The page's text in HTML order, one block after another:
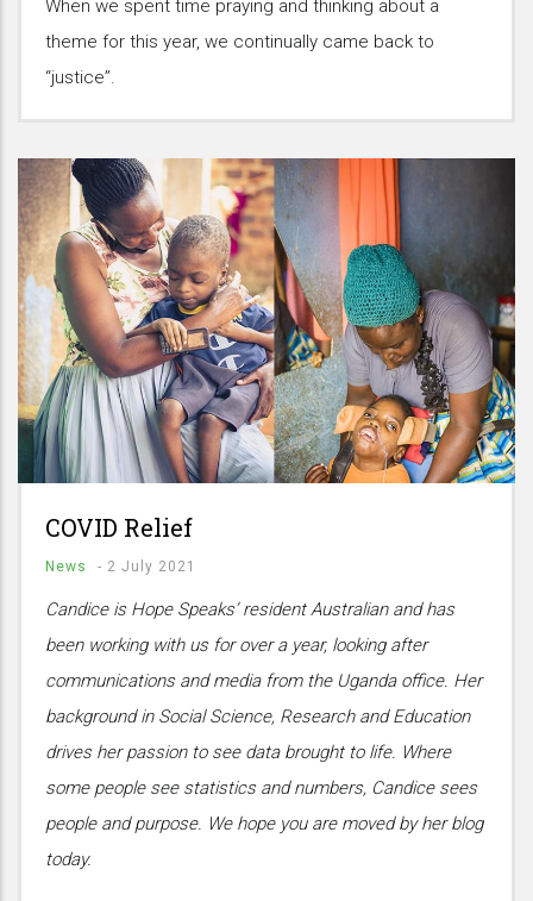
When we spent time praying and thinking about a
theme for this year, we continually came back to
“justice”.
COVID Relief
News - 2 July 2021
Candice is Hope Speaks’ resident Australian and has
been working with us for over a year, looking after
communications and media from the Uganda office. Her
background in Social Science, Research and Education
drives her passion to see data brought to life. Where
some people see statistics and numbers, Candice sees
people and purpose. We hope you are moved by her blog
today.